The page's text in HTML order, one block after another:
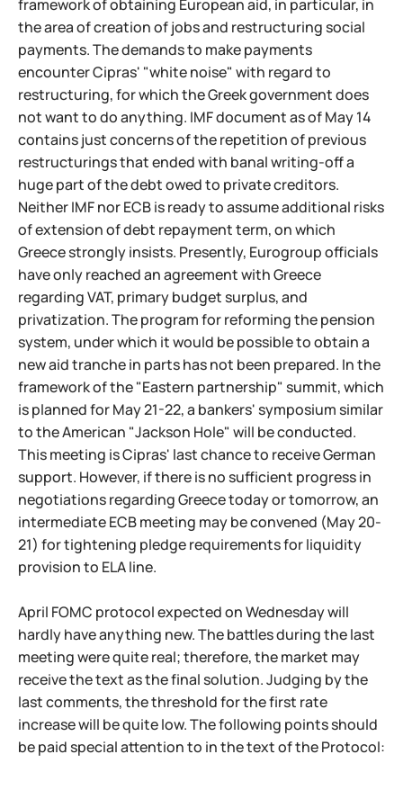
framework of obtaining European aid, in particular, in
the area of creation of jobs and restructuring social
payments. The demands to make payments
encounter Cipras' "white noise" with regard to
restructuring, for which the Greek government does
not want to do anything. IMF document as of May 14
contains just concerns of the repetition of previous
restructurings that ended with banal writing-off a
huge part of the debt owed to private creditors.
Neither IMF nor ECB is ready to assume additional risks
of extension of debt repayment term, on which
Greece strongly insists. Presently, Eurogroup officials
have only reached an agreement with Greece
regarding VAT, primary budget surplus, and
privatization. The program for reforming the pension
system, under which it would be possible to obtain a
new aid tranche in parts has not been prepared. In the
framework of the "Eastern partnership" summit, which
is planned for May 21-22, a bankers' symposium similar
to the American "Jackson Hole" will be conducted.
This meeting is Cipras' last chance to receive German
support. However, if there is no sufficient progress in
negotiations regarding Greece today or tomorrow, an
intermediate ECB meeting may be convened (May 20-
21) for tightening pledge requirements for liquidity
provision to ELA line.
April FOMC protocol expected on Wednesday will
hardly have anything new. The battles during the last
meeting were quite real; therefore, the market may
receive the text as the final solution. Judging by the
last comments, the threshold for the first rate
increase will be quite low. The following points should
be paid special attention to in the text of the Protocol: